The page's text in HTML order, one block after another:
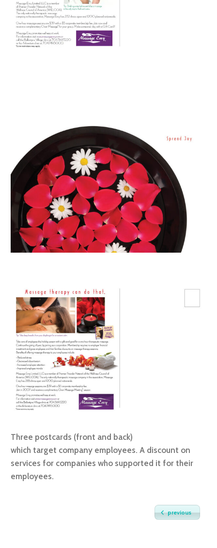
Three postcards (front and back)
which target company employees. A discount on
services for companies who supported it for their
employees.
previous